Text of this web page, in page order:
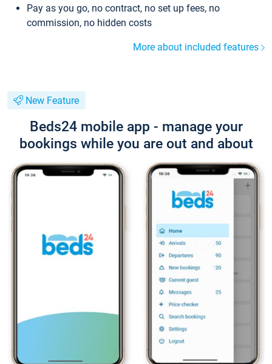
Pay as you go, no contract, no set up fees, no
commission, no hidden costs
More about included features
New Feature
Beds24 mobile app - manage your
bookings while you are out and about